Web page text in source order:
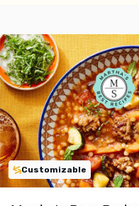
Customizable